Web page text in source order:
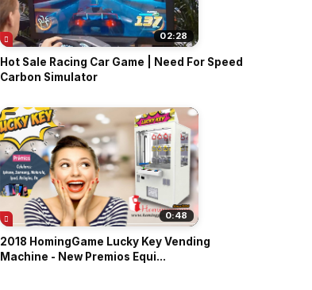
02:28
Hot Sale Racing Car Game | Need For Speed
Carbon Simulator
0:48
2018 HomingGame Lucky Key Vending
Machine - New Premios Equi...